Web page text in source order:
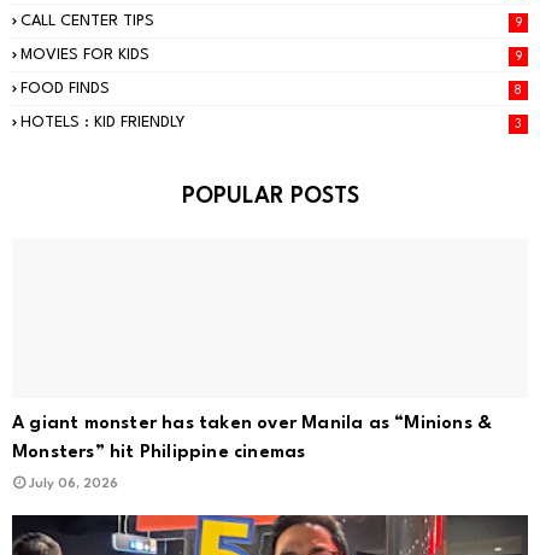
CALL CENTER TIPS 9
MOVIES FOR KIDS 9
FOOD FINDS 8
HOTELS : KID FRIENDLY 3
POPULAR POSTS
A giant monster has taken over Manila as “Minions &
Monsters” hit Philippine cinemas
July 06, 2026